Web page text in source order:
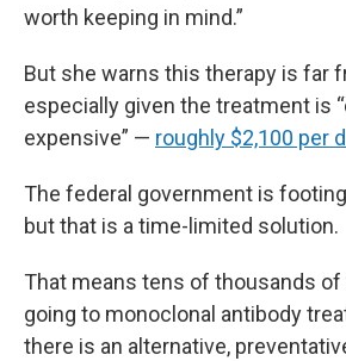
worth keeping in mind.”
But she warns this therapy is far
especially given the treatment is
expensive” — roughly $2,100 per
The federal government is
but that is a time-limited solution.
That means tens of thousands of
going to monoclonal antibody
there is an alternative,